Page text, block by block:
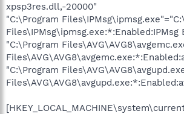
xpsp3res.dll,-20000"
"C:\Program
Files\IPMsg\ipmsg.exe:*:Enabled:IPMsg
"C:\Program
"C:\Program